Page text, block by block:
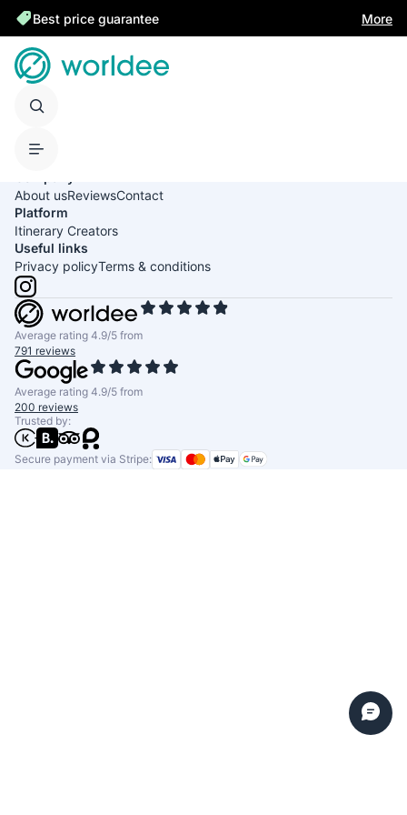
Best price guarantee More
United States of America
About usReviewsContact
Platform
Itinerary Creators
Useful links
Privacy policyTerms & conditions
Average rating 4.9/5 from
791 reviews
Average rating 4.9/5 from
200 reviews
Trusted by:
Secure payment via Stripe: